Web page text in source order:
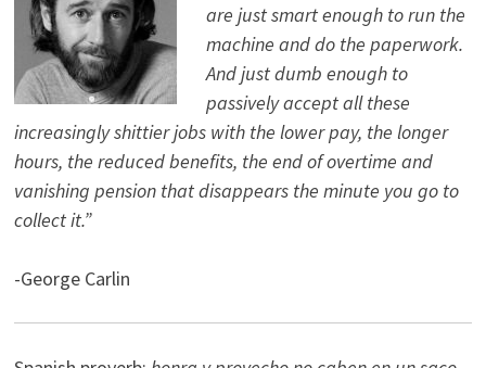
are just smart enough to run the
machine and do the paperwork.
And just dumb enough to
passively accept all these
increasingly shittier jobs with the lower pay, the longer
hours, the reduced benefits, the end of overtime and
vanishing pension that disappears the minute you go to
collect it.”
-George Carlin